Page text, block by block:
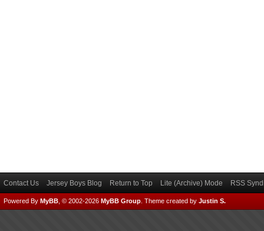
Contact Us Jersey Boys Blog Return to Top Lite (Archive) Mode RSS
Powered By MyBB , © 2002-2026 MyBB Group Theme created by Justin S.